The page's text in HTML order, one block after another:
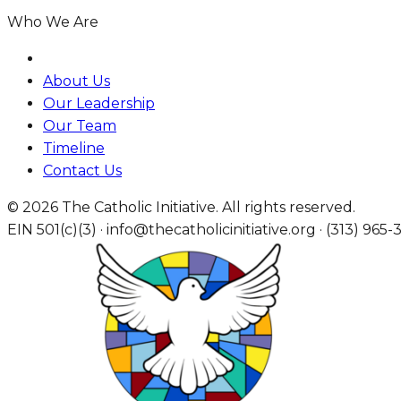
Who We Are
About Us
Our Leadership
Our Team
Timeline
Contact Us
© 2026 The Catholic Initiative. All rights reserved.
EIN 501(c)(3) · info@thecatholicinitiative.org · (313) 965-